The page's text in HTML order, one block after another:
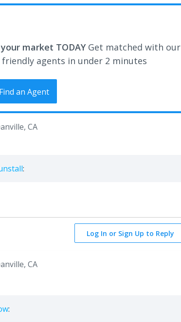
market TODAY Get matched with our
agents in under 2 minutes
Find an Agent
CA
:
Log In or Sign Up to Reply
CA
: